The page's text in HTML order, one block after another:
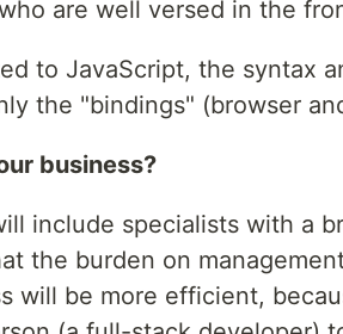
are well versed in the
to JavaScript, the syntax
the "bindings" (browser
business?
include specialists with a
the burden on
will be more efficient,